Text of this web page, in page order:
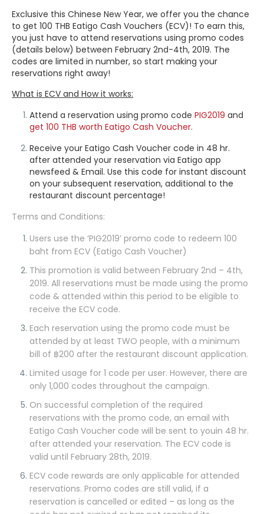
Exclusive this Chinese New Year, we offer you the chance
to get 100 THB Eatigo Cash Vouchers (ECV)! To earn this,
you just have to attend reservations using promo codes
(details below) between February 2nd-4th, 2019. The
codes are limited in number, so start making your
reservations right away!
What is ECV and How it works:
Attend a reservation using promo code PIG2019 and
get 100 THB worth Eatigo Cash Voucher.
Receive your Eatigo Cash Voucher code in 48 hr.
after attended your reservation via Eatigo app
newsfeed & Email. Use this code for instant discount
on your subsequent reservation, additional to the
restaurant discount percentage!
Terms and Conditions:
Users use the ‘PIG2019’ promo code to redeem 100
baht from ECV (Eatigo Cash Voucher)
This promotion is valid between February 2nd – 4th,
2019. All reservations must be made using the promo
code & attended within this period to be eligible to
receive the ECV code.
Each reservation using the promo code must be
attended by at least TWO people, with a minimum
bill of ฿200 after the restaurant discount application.
Limited usage for 1 code per user. However, there are
only 1,000 codes throughout the campaign.
On successful completion of the required
reservations with the promo code, an email with
Eatigo Cash Voucher code will be sent to youin 48 hr.
after attended your reservation. The ECV code is
valid until February 28th, 2019.
ECV code rewards are only applicable for attended
reservations. Promo codes are still valid, if a
reservation is cancelled or edited – as long as the